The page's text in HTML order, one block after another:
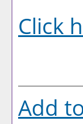
Click
Add